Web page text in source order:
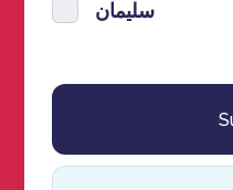
سليمان